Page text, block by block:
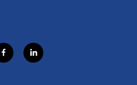
f
a
l
i